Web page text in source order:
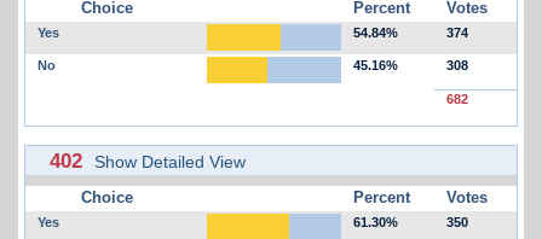
Choice Percent Votes
Yes 54.84% 374
No 45.16% 308
682
402 Show Detailed View
Choice Percent Votes
Yes 61.30% 350